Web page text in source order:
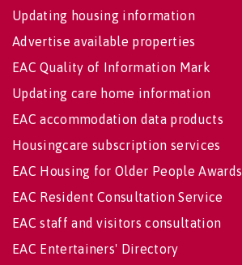
Updating housing information
Advertise available properties
EAC Quality of Information Mark
Updating care home information
EAC accommodation data products
Housingcare subscription services
EAC Housing for Older People Awards
EAC Resident Consultation Service
EAC staff and visitors consultation
EAC Entertainers' Directory